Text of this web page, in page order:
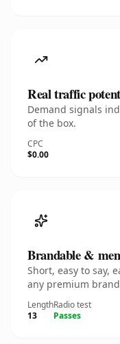
Real traffic
Demand signals
of the box.
CPC
$0.00
Brandable &
Short, easy to say,
any premium
Length
13
Radio test
Passes